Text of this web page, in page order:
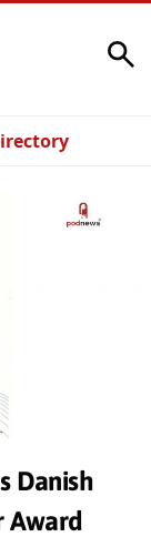
Danish
Award